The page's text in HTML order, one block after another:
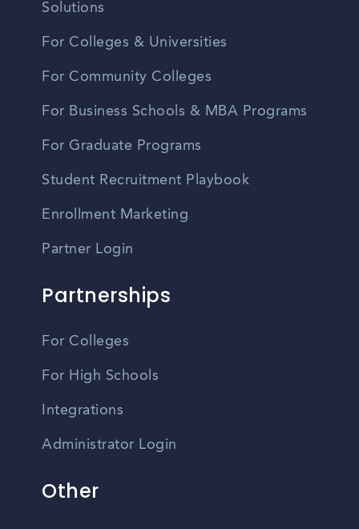
Solutions
For Colleges & Universities
For Community Colleges
For Business Schools & MBA Programs
For Graduate Programs
Student Recruitment Playbook
Enrollment Marketing
Partner Login
Partnerships
For Colleges
For High Schools
Integrations
Administrator Login
Other